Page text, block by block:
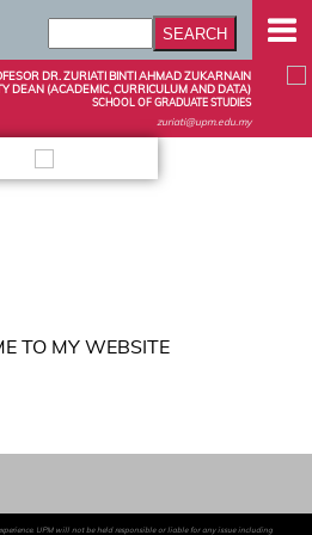
DR. ZURIATI BINTI AHMAD ZUKARNAIN
DEAN (ACADEMIC, CURRICULUM AND DATA)
SCHOOL OF GRADUATE STUDIES
zuriati@upm.edu.my
TO MY WEBSITE
UPM will not be held responsible or liable for any issue including